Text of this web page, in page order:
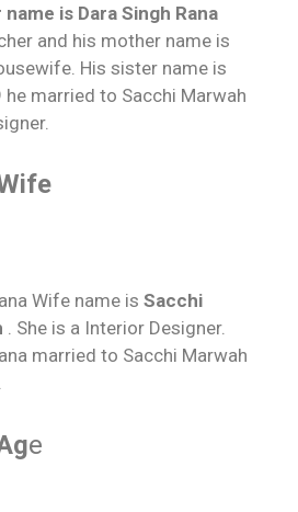
is Dara Singh Rana
and his mother name is
His sister name is
he married to Sacchi Marwah
Wife name is Sacchi
. She is a Interior Designer.
married to Sacchi Marwah
e